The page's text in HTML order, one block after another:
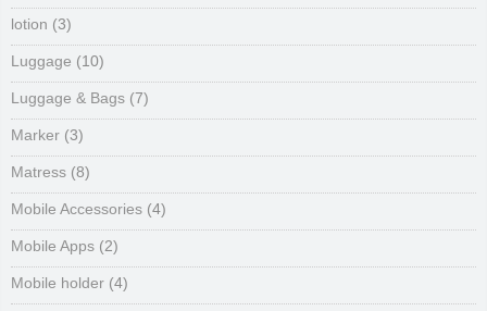
lotion (3)
Luggage (10)
Luggage & Bags (7)
Marker (3)
Matress (8)
Mobile Accessories (4)
Mobile Apps (2)
Mobile holder (4)